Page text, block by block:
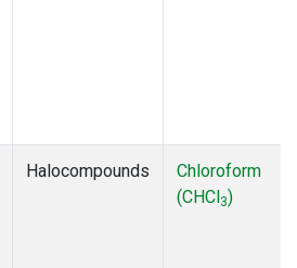
Halocompounds
Chloroform
(CHCl3)